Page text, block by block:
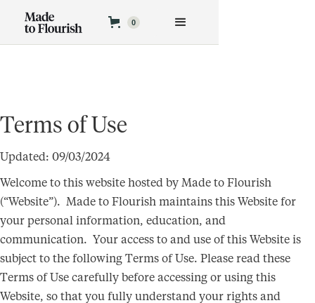
0
Terms of Use
Updated: 09/03/2024
Welcome to this website hosted by Made to Flourish
(“Website”). Made to Flourish maintains this Website for
your personal information, education, and
communication. Your access to and use of this Website is
subject to the following Terms of Use. Please read these
Terms of Use carefully before accessing or using this
Website, so that you fully understand your rights and